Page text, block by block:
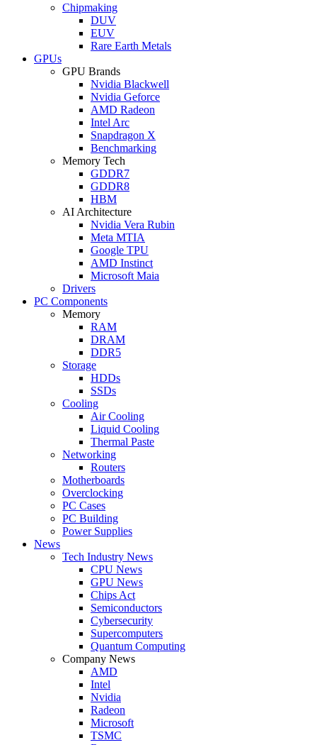
Chipmaking
DUV
EUV
Rare Earth Metals
GPUs
GPU Brands
Nvidia Blackwell
Nvidia Geforce
AMD Radeon
Intel Arc
Snapdragon X
Benchmarking
Memory Tech
GDDR7
GDDR8
HBM
AI Architecture
Nvidia Vera Rubin
Meta MTIA
Google TPU
AMD Instinct
Microsoft Maia
Drivers
PC Components
Memory
RAM
DRAM
DDR5
Storage
HDDs
SSDs
Cooling
Air Cooling
Liquid Cooling
Thermal Paste
Networking
Routers
Motherboards
Overclocking
PC Cases
PC Building
Power Supplies
News
Tech Industry News
CPU News
GPU News
Chips Act
Semiconductors
Cybersecurity
Supercomputers
Quantum Computing
Company News
AMD
Intel
Nvidia
Radeon
Microsoft
TSMC